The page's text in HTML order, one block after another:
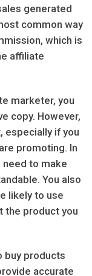
generated
common way
which is
affiliate
marketer, you
copy. However,
especially if you
promoting. In
to make
You also
likely to use
the product you
buy products
accurate